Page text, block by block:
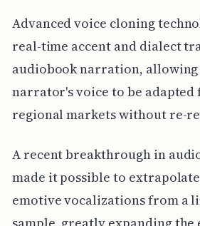
Advanced voice cloning
real-time accent and dialect
audiobook narration, allowing
narrator's voice to be
regional markets without re-
A recent breakthrough in
made it possible to
emotive vocalizations from a